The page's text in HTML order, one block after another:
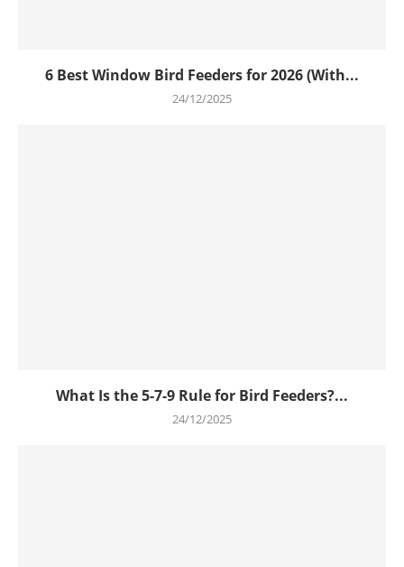
6 Best Window Bird Feeders for 2026 (With...
24/12/2025
What Is the 5-7-9 Rule for Bird Feeders?...
24/12/2025